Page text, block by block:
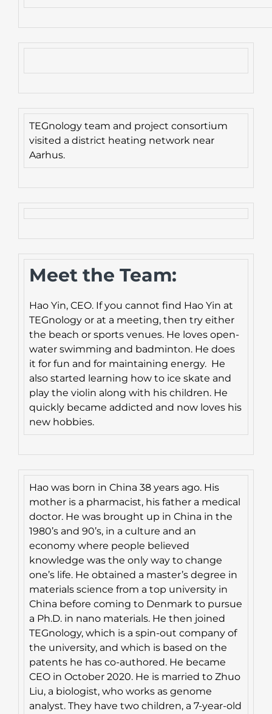
TEGnology team and project consortium
visited a district heating network near
Aarhus.
Meet the Team:
Hao Yin, CEO. If you cannot find Hao Yin at
TEGnology or at a meeting, then try either
the beach or sports venues. He loves open-
water swimming and badminton. He does
it for fun and for maintaining energy. He
also started learning how to ice skate and
play the violin along with his children. He
quickly became addicted and now loves his
new hobbies.
Hao was born in China 38 years ago. His
mother is a pharmacist, his father a medical
doctor. He was brought up in China in the
1980’s and 90’s, in a culture and an
economy where people believed
knowledge was the only way to change
one’s life. He obtained a master’s degree in
materials science from a top university in
China before coming to Denmark to pursue
a Ph.D. in nano materials. He then joined
TEGnology, which is a spin-out company of
the university, and which is based on the
patents he has co-authored. He became
CEO in October 2020. He is married to Zhuo
Liu, a biologist, who works as genome
analyst. They have two children, a 7-year-old